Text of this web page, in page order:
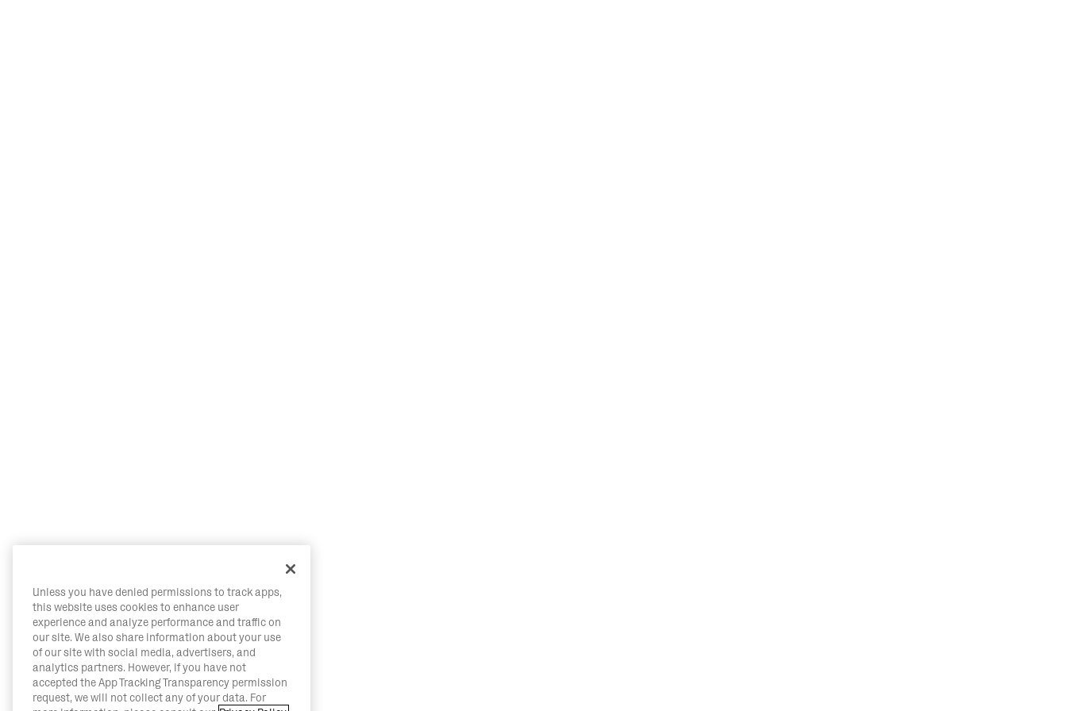
Unless you have denied permissions to track apps,
this website uses cookies to enhance user
experience and analyze performance and traffic on
our site. We also share information about your use
of our site with social media, advertisers, and
analytics partners. However, if you have not
accepted the App Tracking Transparency permission
request, we will not collect any of your data. For